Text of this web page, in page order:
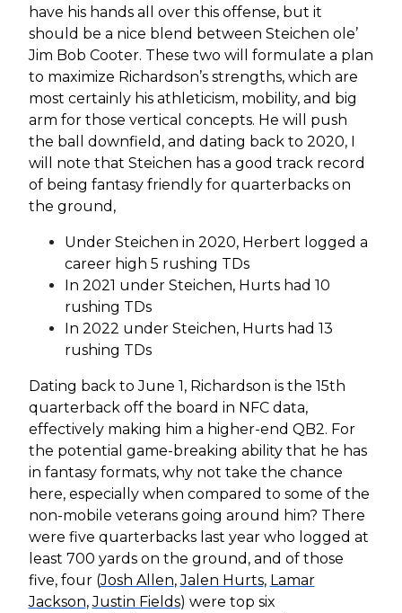
have his hands all over this offense, but it
should be a nice blend between Steichen ole’
Jim Bob Cooter. These two will formulate a plan
to maximize Richardson’s strengths, which are
most certainly his athleticism, mobility, and big
arm for those vertical concepts. He will push
the ball downfield, and dating back to 2020, I
will note that Steichen has a good track record
of being fantasy friendly for quarterbacks on
the ground,
Under Steichen in 2020, Herbert logged a
career high 5 rushing TDs
In 2021 under Steichen, Hurts had 10
rushing TDs
In 2022 under Steichen, Hurts had 13
rushing TDs
Dating back to June 1, Richardson is the 15th
quarterback off the board in NFC data,
effectively making him a higher-end QB2. For
the potential game-breaking ability that he has
in fantasy formats, why not take the chance
here, especially when compared to some of the
non-mobile veterans going around him? There
were five quarterbacks last year who logged at
least 700 yards on the ground, and of those
five, four (Josh Allen,Jalen Hurts, Lamar
Jackson,Justin Fields) were top six